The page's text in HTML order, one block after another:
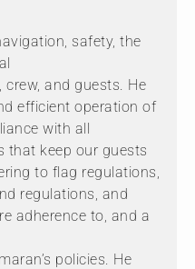
safety, the
and guests. He
efficient operation of
with all
that keep our guests
to flag regulations,
regulations, and
adherence to, and a
policies. He